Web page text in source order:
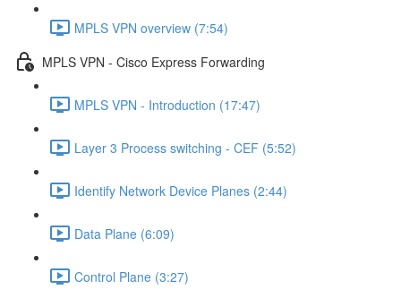
MPLS VPN overview (7:54)
MPLS VPN - Cisco Express Forwarding
MPLS VPN - Introduction (17:47)
Layer 3 Process switching - CEF (5:52)
Identify Network Device Planes (2:44)
Data Plane (6:09)
Control Plane (3:27)